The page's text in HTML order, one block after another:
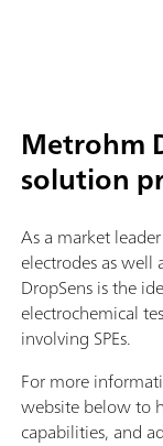
Metrohm
solution
As a market
electrodes as well
DropSens is the
electrochemical
involving SPEs.
For more
website below to
capabilities, and